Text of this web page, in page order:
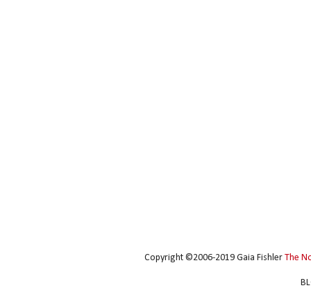
Copyright ©2006-2019 Gaia Fishler The